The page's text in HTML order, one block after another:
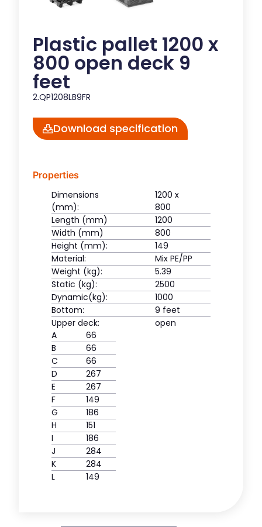
Plastic pallet 1200 x
800 open deck 9
feet
2.QP1208LB9FR
Download specification
Properties
Dimensions
(mm):
1200 x
800
Length (mm)
1200
Width (mm)
800
Height (mm):
149
Material:
Mix PE/PP
Weight (kg):
5.39
Static (kg):
2500
Dynamic(kg):
1000
Bottom:
9 feet
Upper deck:
open
A
66
B
66
C
66
D
267
E
267
F
149
G
186
H
151
I
186
J
284
K
284
L
149